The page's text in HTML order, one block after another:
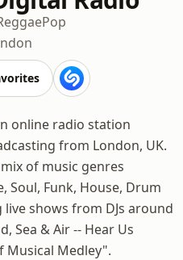
Pop
online radio station
from London, UK.
of music genres
Soul, Funk, House, Drum
shows from DJs around
Sea & Air -- Hear Us
Musical Medley".